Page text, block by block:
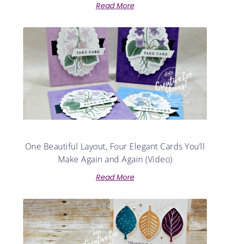
Read More
One Beautiful Layout, Four Elegant Cards You’ll
Make Again and Again (Video)
Read More